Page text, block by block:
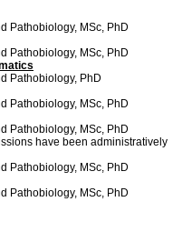
Pathobiology, MSc, PhD
Pathobiology, MSc, PhD
Pathobiology, PhD
Pathobiology, MSc, PhD
Pathobiology, MSc, PhD
have been administratively
Pathobiology, MSc, PhD
Pathobiology, MSc, PhD